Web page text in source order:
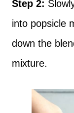
Step 2:
into popsicle
down the
mixture.